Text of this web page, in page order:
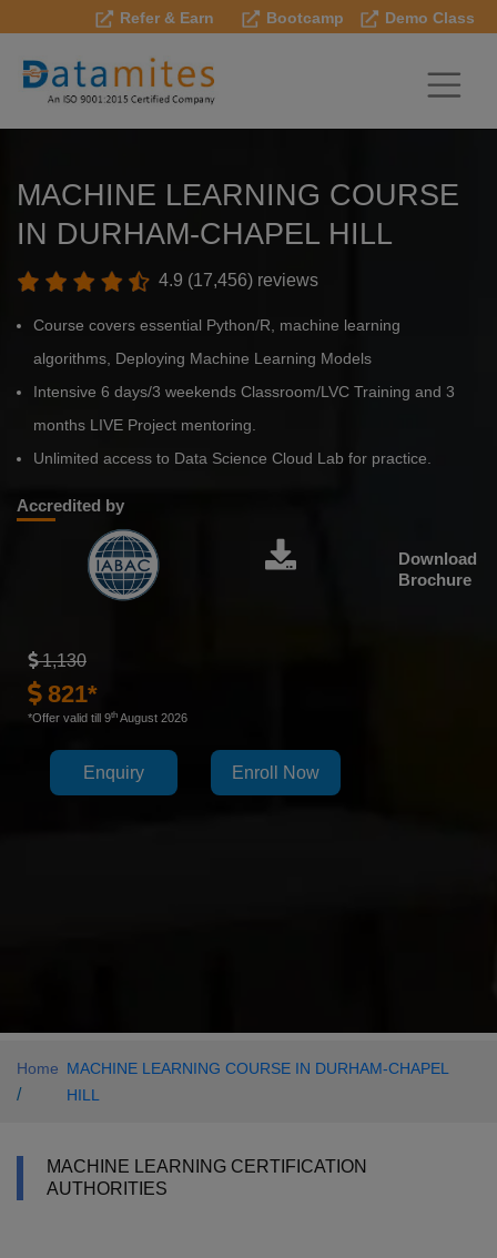
Refer & Earn Bootcamp Demo Class
MACHINE LEARNING COURSE
IN DURHAM-CHAPEL HILL
4.9 (17,456) reviews
Course covers essential Python/R, machine learning
algorithms, Deploying Machine Learning Models
Intensive 6 days/3 weekends Classroom/LVC Training and 3
months LIVE Project mentoring.
Unlimited access to Data Science Cloud Lab for practice.
Accredited by
Download
Brochure
1,130
821*
*Offer valid till 9th August 2026
Enquiry Enroll Now
Home
/
MACHINE LEARNING COURSE IN DURHAM-CHAPEL
HILL
MACHINE LEARNING CERTIFICATION
AUTHORITIES